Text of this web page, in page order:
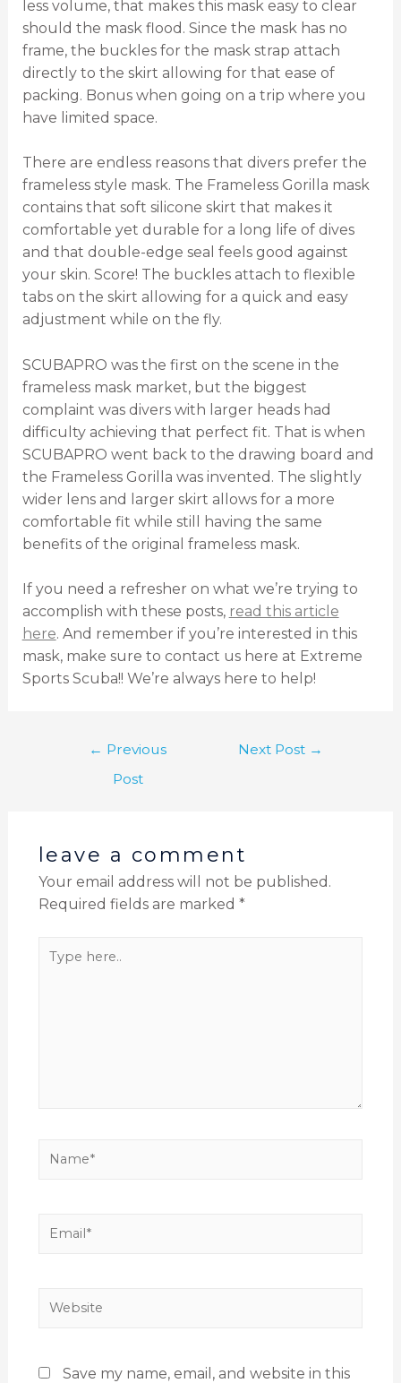
less volume, that makes this mask easy to clear
should the mask flood. Since the mask has no
frame, the buckles for the mask strap attach
directly to the skirt allowing for that ease of
packing. Bonus when going on a trip where you
have limited space.
There are endless reasons that divers prefer the
frameless style mask. The Frameless Gorilla mask
contains that soft silicone skirt that makes it
comfortable yet durable for a long life of dives
and that double-edge seal feels good against
your skin. Score! The buckles attach to flexible
tabs on the skirt allowing for a quick and easy
adjustment while on the fly.
SCUBAPRO was the first on the scene in the
frameless mask market, but the biggest
complaint was divers with larger heads had
difficulty achieving that perfect fit. That is when
SCUBAPRO went back to the drawing board and
the Frameless Gorilla was invented. The slightly
wider lens and larger skirt allows for a more
comfortable fit while still having the same
benefits of the original frameless mask.
If you need a refresher on what we’re trying to
accomplish with these posts, read this article
here. And remember if you’re interested in this
mask, make sure to contact us here at Extreme
Sports Scuba!! We’re always here to help!
← Previous
Post
Next Post →
leave a comment
Your email address will not be published.
Required fields are marked *
Save my name, email, and website in this